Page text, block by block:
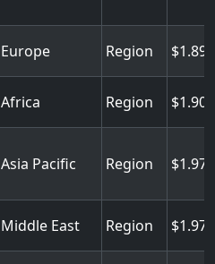
Europe Region
Africa Region
Asia Pacific Region
Middle East Region